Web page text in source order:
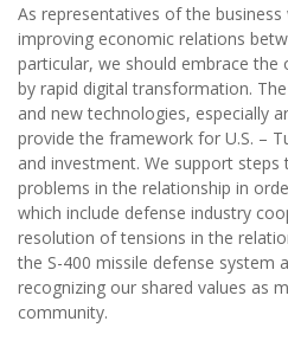
As representatives of the
improving economic relations
particular, we should embrace
by rapid digital transformation.
and new technologies, especially
provide the framework for U.S. –
and investment. We support
problems in the relationship in
which include defense industry
resolution of tensions in the
the S-400 missile defense system
recognizing our shared values as
community.